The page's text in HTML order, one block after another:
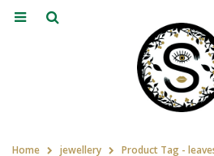
Home jewellery Product Tag -